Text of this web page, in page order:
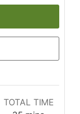
TOTAL TIME